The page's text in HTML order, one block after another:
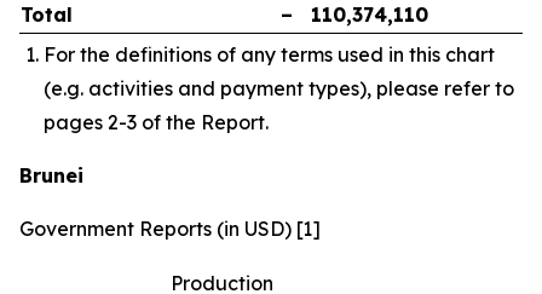
Total – 110,374,110
For the definitions of any terms used in this chart
(e.g. activities and payment types), please refer to
pages 2-3 of the Report.
Brunei
Government Reports (in USD) [1]
Production